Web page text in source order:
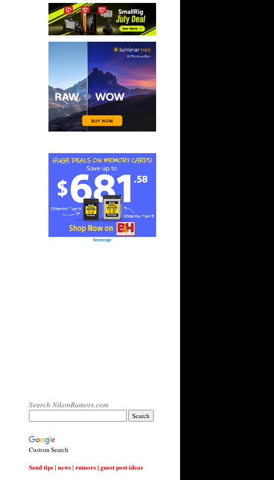
Search NikonRumors.com
Custom Search
Send tips | news | rumors | guest post ideas